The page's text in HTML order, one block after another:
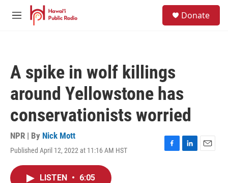
Skip to main content
M
Donate
A spike in wolf killings
around Yellowstone has
conservationists worried
NPR | By Nick Mott
Published April 12, 2022 at 11:16 AM HST
F
L
E
LISTEN • 6:05